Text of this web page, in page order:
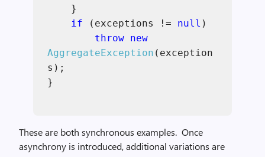
}
if (exceptions != null )
throw new
AggregateException (exception
s);
}
These are both synchronous examples. Once
asynchrony is introduced, additional variations are